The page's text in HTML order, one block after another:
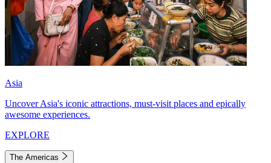
Asia
Uncover Asia's iconic attractions, must-visit places and epically
awesome experiences.
EXPLORE
The Americas